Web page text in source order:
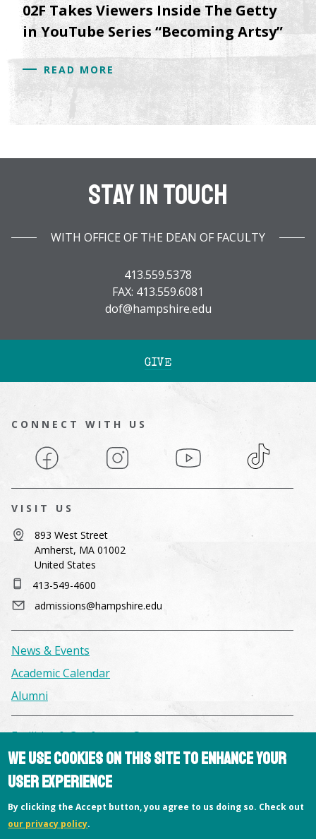
02F Takes Viewers Inside The Getty
in YouTube Series “Becoming Artsy”
READ MORE
Stay In Touch
WITH OFFICE OF THE DEAN OF FACULTY
413.559.5378
FAX: 413.559.6081
dof@hampshire.edu
GIVE
CONNECT WITH US
Facebook Instagram YouTube TikTok
VISIT US
893 West Street
Amherst, MA 01002
United States
413-549-4600
admissions@hampshire.edu
News & Events
Academic Calendar
Alumni
Facilities & Conference Spaces
Consumer Information
Library
Offices
Privacy Policy
We use cookies on this site to enhance your
user experience
By clicking the Accept button, you agree to us doing so. Check out
our privacy policy.